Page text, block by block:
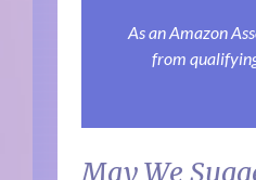
As an Amazon
from
May We